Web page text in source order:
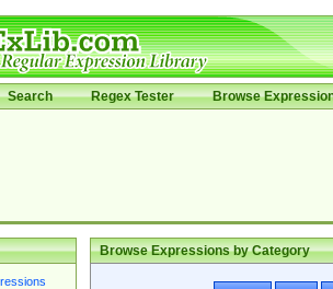
Search Regex Tester Browse
Browse Expressions by Category